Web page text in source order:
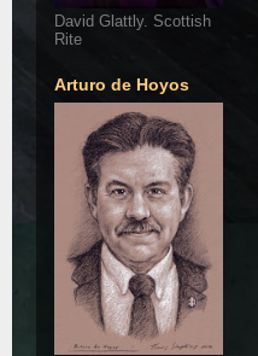
David Glattly. Scottish
Rite
Arturo de Hoyos